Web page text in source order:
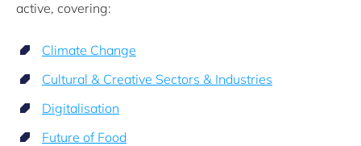
active, covering:
Climate Change
Cultural & Creative Sectors & Industries
Digitalisation
Future of Food